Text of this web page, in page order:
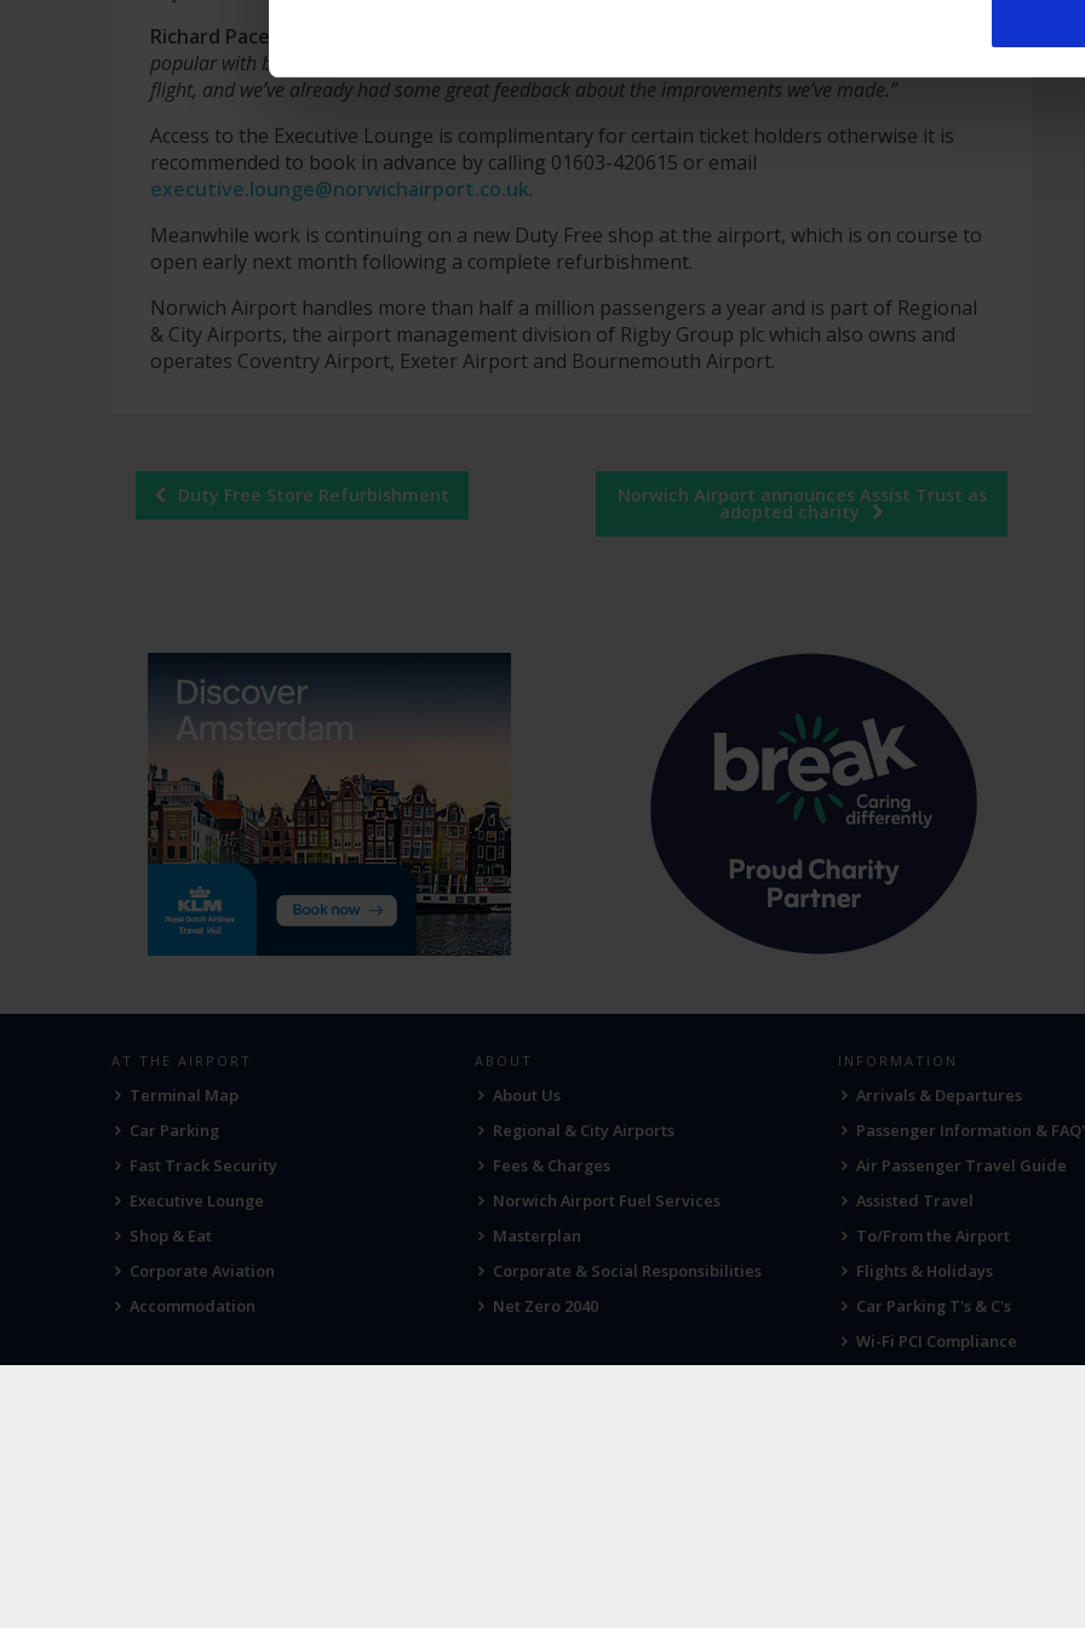
Richard Pace, Managing Director at Norwich Airport, said:
popular with business
flight, and we’ve already had some great feedback about the improvements we’ve made.”
Access to the Executive Lounge is complimentary for certain ticket holders otherwise it is
recommended to book in advance by calling 01603-420615 or email
executive.lounge@norwichairport.co.uk.
Meanwhile work is continuing on a new Duty Free shop at the airport, which is on course to
open early next month following a complete refurbishment.
Norwich Airport handles more than half a million passengers a year and is part of Regional
& City Airports, the airport management division of Rigby Group plc which also owns and
operates Coventry Airport, Exeter Airport and Bournemouth Airport.
PostDuty Free Store Refurbishment Norwich Airport announces Assist Trust as
adopted charity
AT THE AIRPORT
Terminal Map
Car Parking
Fast Track Security
Executive Lounge
Shop & Eat
Corporate Aviation
Accommodation
ABOUT
About Us
Regional & City Airports
Fees & Charges
Norwich Airport Fuel Services
Masterplan
Corporate & Social Responsibilities
Net Zero 2040
INFORMATION
Arrivals & Departures
Passenger Information &
Air Passenger Travel Guide
Assisted Travel
To/From the Airport
Flights & Holidays
Car Parking T's & C's
Wi-Fi PCI Compliance